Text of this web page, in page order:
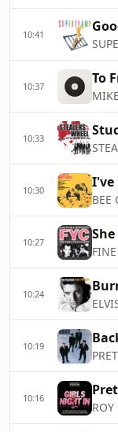
10:41
10:37 To
10:33
10:30 I've
BEE
10:27
10:24
10:19
10:16